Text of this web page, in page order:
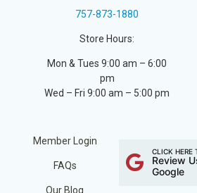
757-873-1880
Store Hours:
Mon & Tues 9:00 am – 6:00
pm
Wed – Fri 9:00 am – 5:00 pm
Member Login
FAQs
Our Blog
CLICK HERE
Review
Google